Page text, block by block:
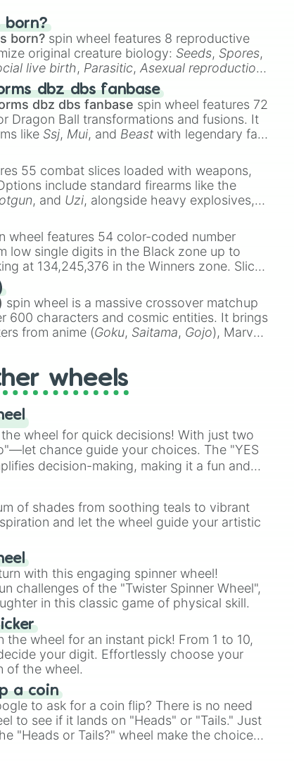
born?
born? spin wheel features 8 reproductive
original creature biology: Seeds, Spores,
live birth, Parasitic,Asexual reproduction,
. dbz dbs fanbase
dbz dbs fanbase spin wheel features 72
Dragon Ball transformations and fusions. It
like Ssj, Mui, and Beast with legendary fan-
55 combat slices loaded with weapons,
include standard firearms like the
, and Uzi, alongside heavy explosives,
items like the
wheel features 54 color-coded number
low single digits in the Black zone up to
at 134,245,376 in the Winners zone. Slices
tiers:
(4096 to 16384),
(32768 to
to 67,122,688), and the ultimate jackpot,
spin wheel is a massive crossover matchup
600 characters and cosmic entities. It brings
from anime (Goku, Saitama, Gojo), Marvel
(Kratos,Doom Slayer
multiverse.
wheels
the wheel for quick decisions! With just two
chance guide your choices. The "YES
decision-making, making it a fun and
of shades from soothing teals to vibrant
and let the wheel guide your artistic
with this engaging spinner wheel!
challenges of the "Twister Spinner Wheel",
in this classic game of physical skill.
the wheel for an instant pick! From 1 to 10,
your digit. Effortlessly choose your
of the wheel.
a coin
to ask for a coin flip? There is no need
to see if it lands on "Heads" or "Tails." Just
"Heads or Tails?" wheel make the choice